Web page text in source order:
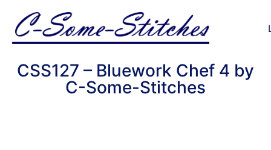
CSS127 – Bluework Chef 4 by
C-Some-Stitches